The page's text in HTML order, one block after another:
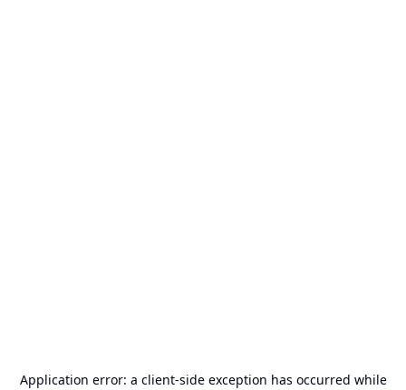
Application error: a client-side exception has occurred while